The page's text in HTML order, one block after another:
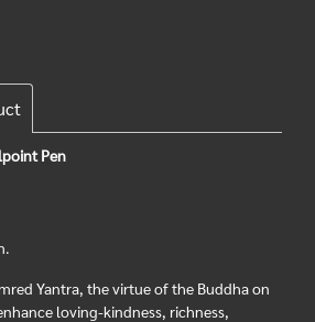
Pen
Yantra, the virtue of the Buddha on
loving-kindness, richness,